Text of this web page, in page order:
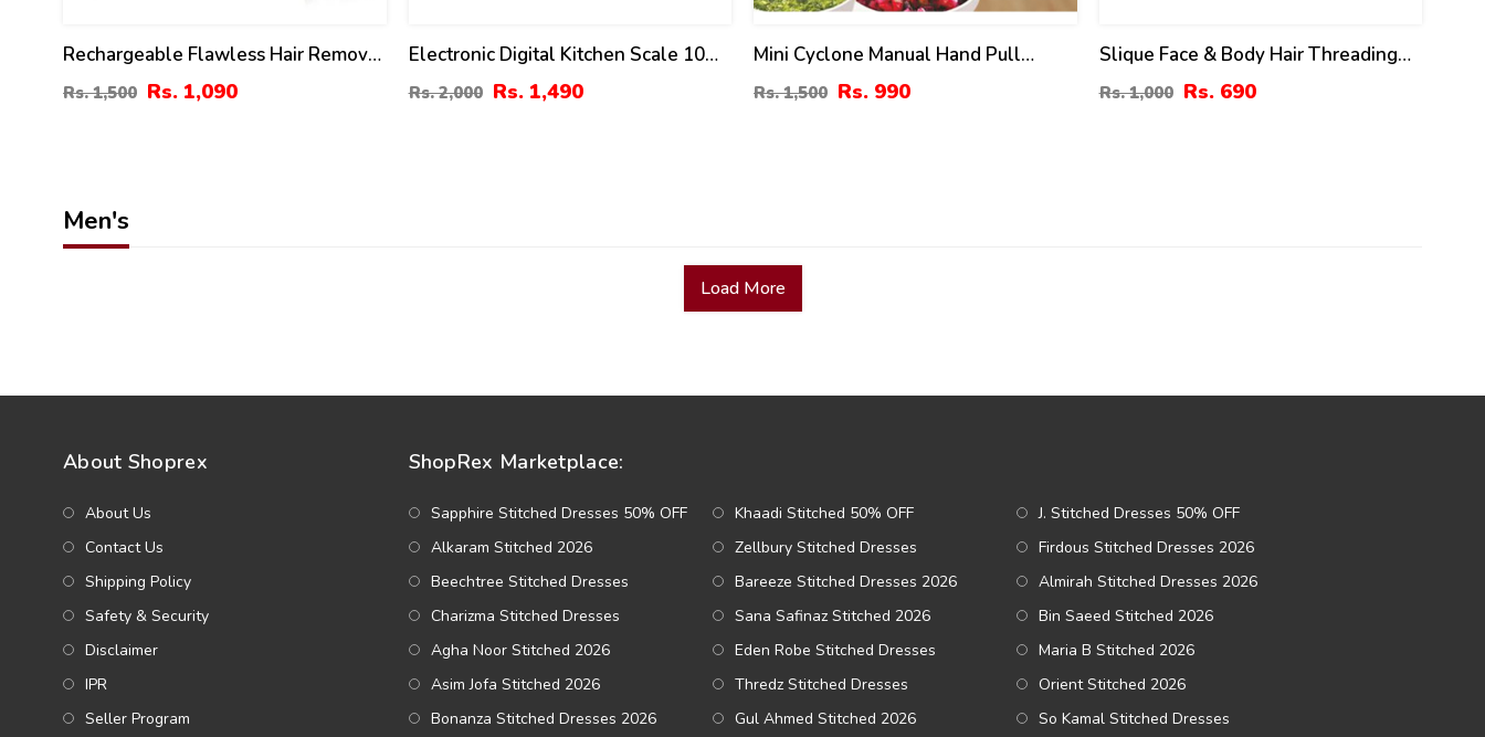
Rechargeable Flawless Hair Removal
Machine For Women Painless Facial
Hair Remover Ladies Shaver Trimmer
Rs. 1,500 Rs. 1,090
Electronic Digital Kitchen Scale 10
KG Capacity
Rs. 2,000 Rs. 1,490
Mini Cyclone Manual Hand Pull
Speedy Chopper & Mincer
Rs. 1,500 Rs. 990
Slique Face & Body Hair Threading
Machine
Rs. 1,000 Rs. 690
Men's
Load More
About Shoprex
About Us
Contact Us
Shipping Policy
Safety & Security
Disclaimer
IPR
Seller Program
ShopRex Marketplace:
Sapphire Stitched Dresses 50% OFF Khaadi Stitched 50% OFF
J. Stitched Dresses 50% OFF
Alkaram Stitched 2026
Zellbury Stitched Dresses
Firdous Stitched Dresses 2026
Beechtree Stitched Dresses
Bareeze Stitched Dresses 2026
Almirah Stitched Dresses 2026
Charizma Stitched Dresses
Sana Safinaz Stitched 2026
Bin Saeed Stitched 2026
Agha Noor Stitched 2026
Eden Robe Stitched Dresses
Maria B Stitched 2026
Asim Jofa Stitched 2026
Thredz Stitched Dresses
Orient Stitched 2026
Bonanza Stitched Dresses 2026
Gul Ahmed Stitched 2026 So Kamal Stitched Dresses